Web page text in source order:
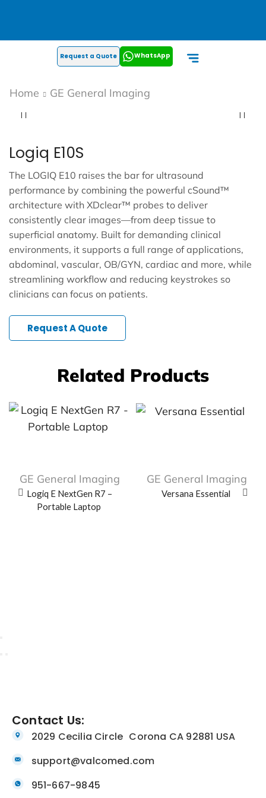
Request a Quote WhatsApp
Home GE General Imaging
Logiq E10S
The LOGIQ E10 raises the bar for ultrasound
performance by combining the powerful cSound™
architecture with XDclear™ probes to deliver
consistently clear images—from deep tissue to
superficial anatomy. Built for demanding clinical
environments, it supports a full range of applications,
abdominal, vascular, OB/GYN, cardiac and more, while
streamlining workflow and reducing keystrokes so
clinicians can focus on patients.
Request A Quote
Related Products
GE General Imaging
Logiq E NextGen R7 –
Portable Laptop
GE General Imaging
Versana Essential
Contact Us:
2029 Cecilia Circle Corona CA 92881 USA
support@valcomed.com
951-667-9845